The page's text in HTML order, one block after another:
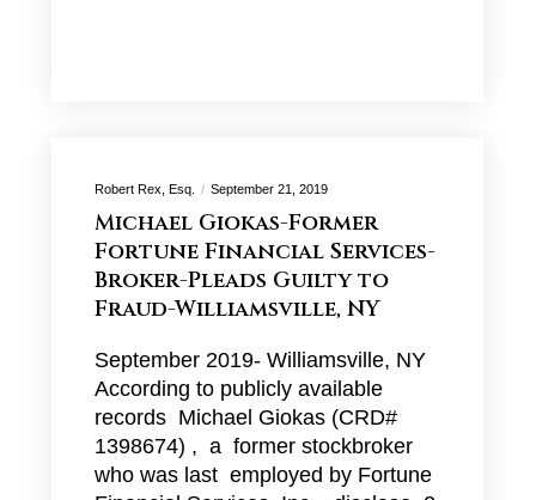
Robert Rex, Esq. September 21, 2019
Michael Giokas-Former
Fortune Financial Services-
Broker-Pleads Guilty to
Fraud-Williamsville, NY
September 2019- Williamsville, NY
According to publicly available
records Michael Giokas (CRD#
1398674) , a former stockbroker
who was last employed by Fortune